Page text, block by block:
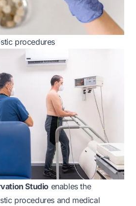
procedures
Studio enables the
procedures and medical